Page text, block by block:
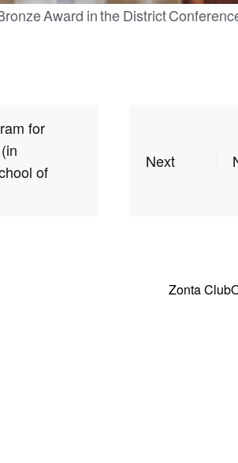
Award in the District
for
of
Next
Zonta Club